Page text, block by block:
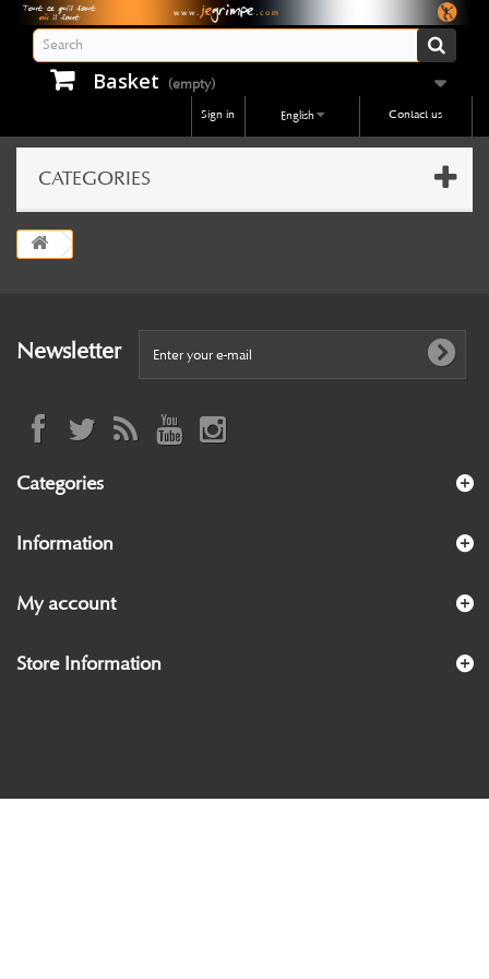
Basket (empty)
Contact us
English
Sign in
CATEGORIES
Newsletter
Categories
Information
My account
Store Information